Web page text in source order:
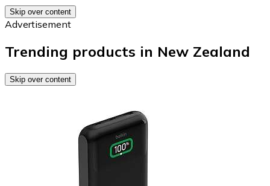
Skip over content
Advertisement
Trending products in New Zealand
Skip over content